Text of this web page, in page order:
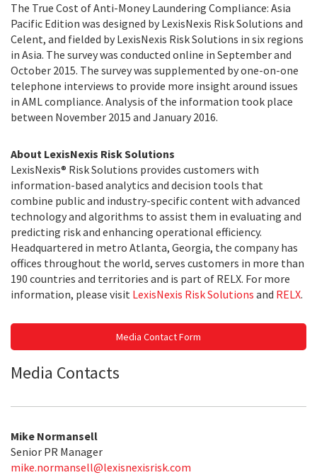
The True Cost of Anti-Money Laundering Compliance: Asia
Pacific Edition was designed by LexisNexis Risk Solutions and
Celent, and fielded by LexisNexis Risk Solutions in six regions
in Asia. The survey was conducted online in September and
October 2015. The survey was supplemented by one-on-one
telephone interviews to provide more insight around issues
in AML compliance. Analysis of the information took place
between November 2015 and January 2016.
About LexisNexis Risk Solutions
LexisNexis® Risk Solutions provides customers with
information-based analytics and decision tools that
combine public and industry-specific content with advanced
technology and algorithms to assist them in evaluating and
predicting risk and enhancing operational efficiency.
Headquartered in metro Atlanta, Georgia, the company has
offices throughout the world, serves customers in more than
190 countries and territories and is part of RELX. For more
information, please visit LexisNexis Risk Solutions and RELX.
Media Contact Form
Media Contacts
Mike Normansell
Senior PR Manager
mike.normansell@lexisnexisrisk.com